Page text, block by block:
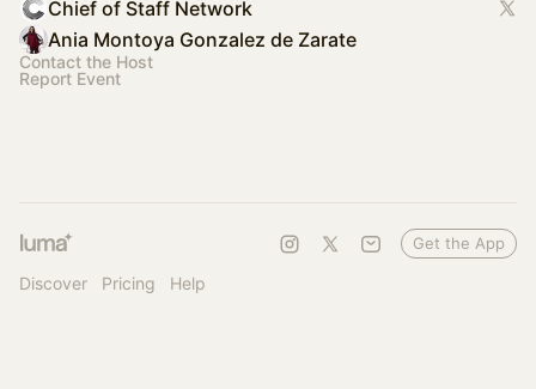
Chief of Staff Network
Ania Montoya Gonzalez de Zarate
Contact the Host
Report Event
Discover Pricing Help
Get the App